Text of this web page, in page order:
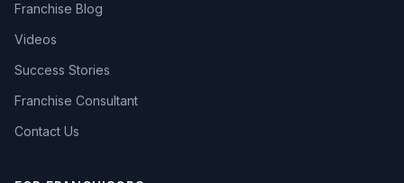
Franchise Blog
Videos
Success Stories
Franchise Consultant
Contact Us